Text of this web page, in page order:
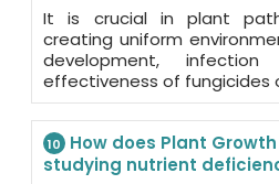
It is crucial in plant
creating uniform
development,
effectiveness of fungicides
10
How does Plant
studying nutrient